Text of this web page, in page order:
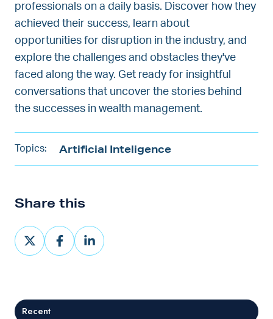
professionals on a daily basis. Discover how they
achieved their success, learn about
opportunities for disruption in the industry, and
explore the challenges and obstacles they've
faced along the way. Get ready for insightful
conversations that uncover the stories behind
the successes in wealth management.
Topics: Artificial Inteligence
Share this
Share
on
Share
on
Share
on
Recent